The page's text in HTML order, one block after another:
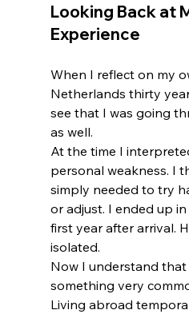
Looking Back at
Experience
When I reflect on my
Netherlands thirty
see that I was going
as well.
At the time I
personal weakness. I
simply needed to try
or adjust. I ended up
first year after arrival.
isolated.
Now I understand that
something very
Living abroad